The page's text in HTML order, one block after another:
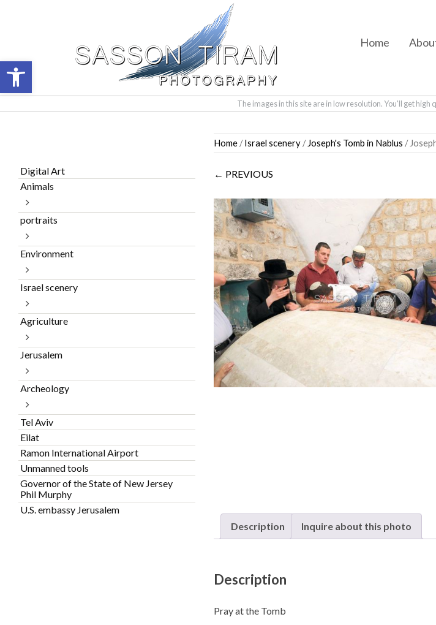
Home
The images in this site are in low resolution. You'll get
content
Home /Israel scenery / Joseph's Tomb in Nablus /
← PREVIOUS
Description Inquire about this photo
Description
Pray at the Tomb
Digital Art
Animals
portraits
Environment
Israel scenery
Agriculture
Jerusalem
Archeology
Tel Aviv
Eilat
Ramon International Airport
Unmanned tools
Governor of the State of New Jersey
Phil Murphy
U.S. embassy Jerusalem
Open toolbar